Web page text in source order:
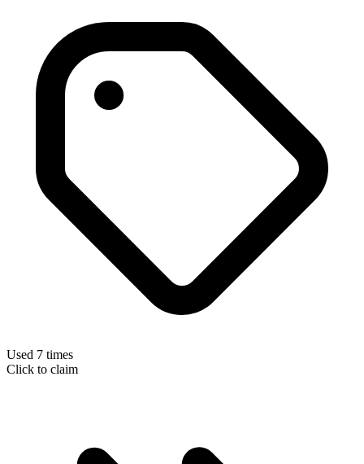
Used 7 times
Click to claim